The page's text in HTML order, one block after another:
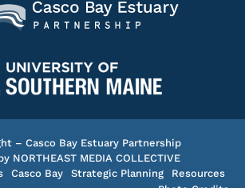
– Casco Bay Estuary Partnership
NORTHEAST MEDIA COLLECTIVE
Casco Bay Strategic Planning
Resources